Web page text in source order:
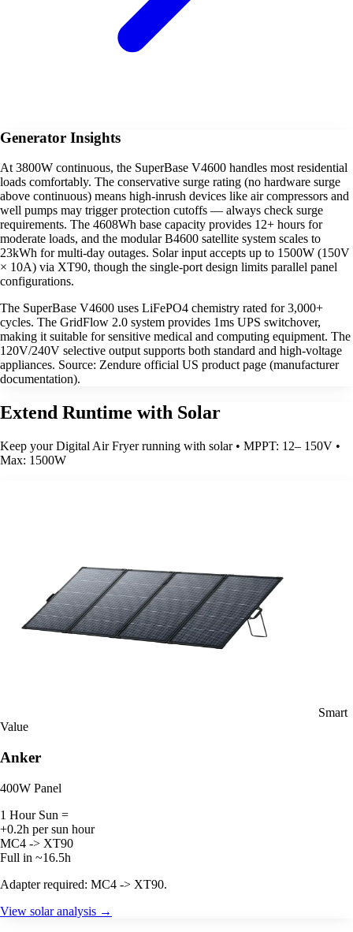
Generator Insights
At 3800W continuous, the SuperBase V4600 handles most residential
loads comfortably. The conservative surge rating (no hardware surge
above continuous) means high-inrush devices like air compressors and
well pumps may trigger protection cutoffs — always check surge
requirements. The 4608Wh base capacity provides 12+ hours for
moderate loads, and the modular B4600 satellite system scales to
23kWh for multi-day outages. Solar input accepts up to 1500W (150V
× 10A) via XT90, though the single-port design limits parallel panel
configurations.
The SuperBase V4600 uses LiFePO4 chemistry rated for 3,000+
cycles. The GridFlow 2.0 system provides 1ms UPS switchover,
making it suitable for sensitive medical and computing equipment. The
120V/240V selective output supports both standard and high-voltage
appliances. Source: Zendure official US product page (manufacturer
documentation).
Extend Runtime with Solar
Keep your Digital Air Fryer running with solar • MPPT: 12– 150V •
Max: 1500W
Smart
Value
Anker
400W Panel
1 Hour Sun =
+0.2h per sun hour
MC4 -> XT90
Full in ~16.5h
Adapter required: MC4 -> XT90.
View solar analysis →